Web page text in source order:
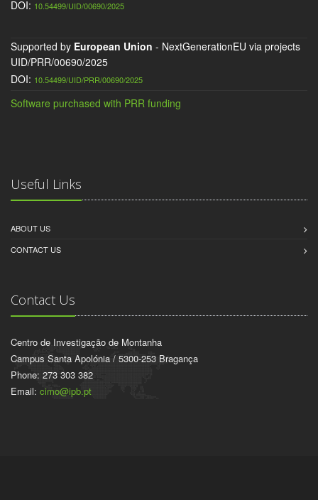
DOI: 10.54499/UID/00690/2025
Supported by European Union - NextGenerationEU via projects
UID/PRR/00690/2025
DOI: 10.54499/UID/PRR/00690/2025
Software purchased with PRR funding
Useful Links
ABOUT US
CONTACT US
Contact Us
Centro de Investigação de Montanha
Campus Santa Apolónia / 5300-253 Bragança
Phone: 273 303 382
Email: cimo@ipb.pt